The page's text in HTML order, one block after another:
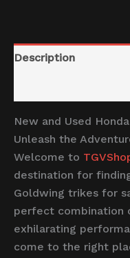
Description
New and Used
Unleash the
Welcome to
destination for
Goldwing trikes for
perfect combination
exhilarating
come to the right